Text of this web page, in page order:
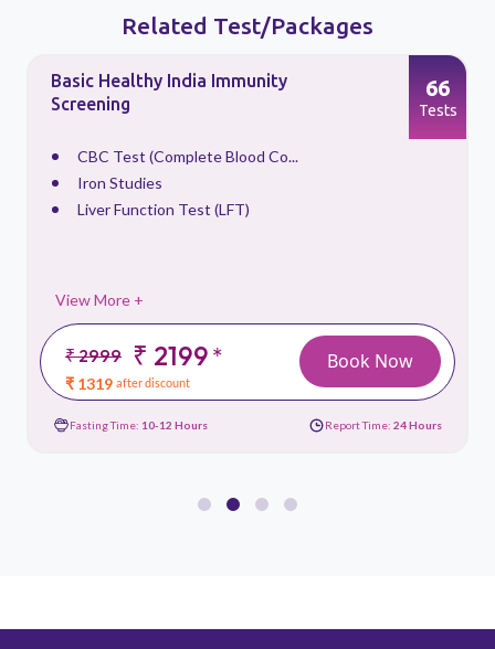
Related Test/Packages
Basic Healthy India Immunity
Screening
CBC Test (Complete Blood Co...
Iron Studies
Liver Function Test (LFT)
View More +
₹ 2999 ₹ 2199*
₹ 1319 after discount
66
Tests
Book Now
Fasting Time: 10-12 Hours Report Time: 24 Hours